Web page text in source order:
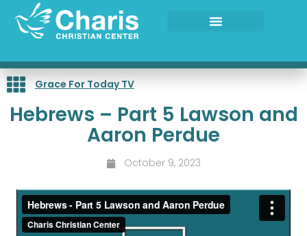
content
Grace For Today TV
Hebrews – Part 5 Lawson and
Aaron Perdue
October 9, 2023